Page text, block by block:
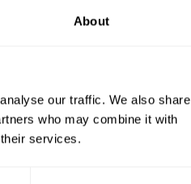
About
our traffic. We also share
who may combine it with
services.